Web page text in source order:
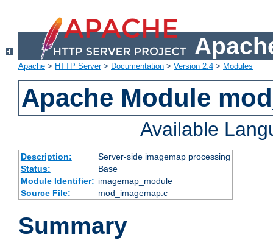
Apache > HTTP Server> Documentation > Version 2.4 > Modules
Apache Module
Available
Description:
Server-side imagemap processing
Status:
Base
Module Identifier: imagemap_module
Source File:
mod_imagemap.c
Summary